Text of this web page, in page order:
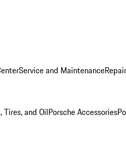
Service and Maintenance
Tires, and OilPorsche Accessories